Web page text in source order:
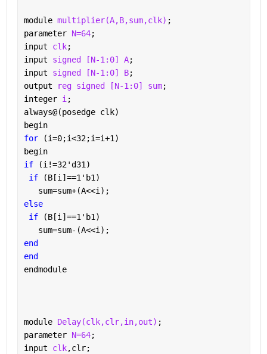
module multiplier(A,B,sum,clk) ;
parameter N=64;
input clk;
input signed [N-1:0] A;
input signed [N-1:0] B;
output
reg signed [N-1:0] sum;
integer i ;
always@(posedge clk)
begin
for
(i=0;i<32;i=i+1)
begin
if
(i!=32'd31)
if
(B[i]==1'b1)
   sum=sum+(A<<i);
else
if
(B[i]==1'b1)
   sum=sum-(A<<i);
end
end
endmodule
module Delay(clk,clr,in,out) ;
parameter N=64;
input clk,clr;